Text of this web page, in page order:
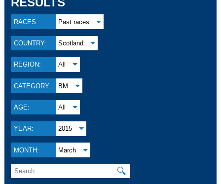
RACES: Past races
COUNTRY: Scotland
REGION: All
CATEGORY: BM
AGE: All
YEAR: 2015
MONTH: March
🔍